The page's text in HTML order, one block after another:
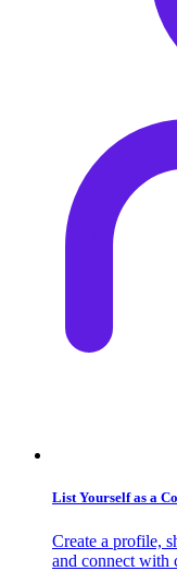
List Yourself as a
Create a profile,
and connect with